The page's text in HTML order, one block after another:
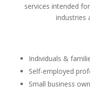
services intended
industries
Individuals &
Self-employed
Small business